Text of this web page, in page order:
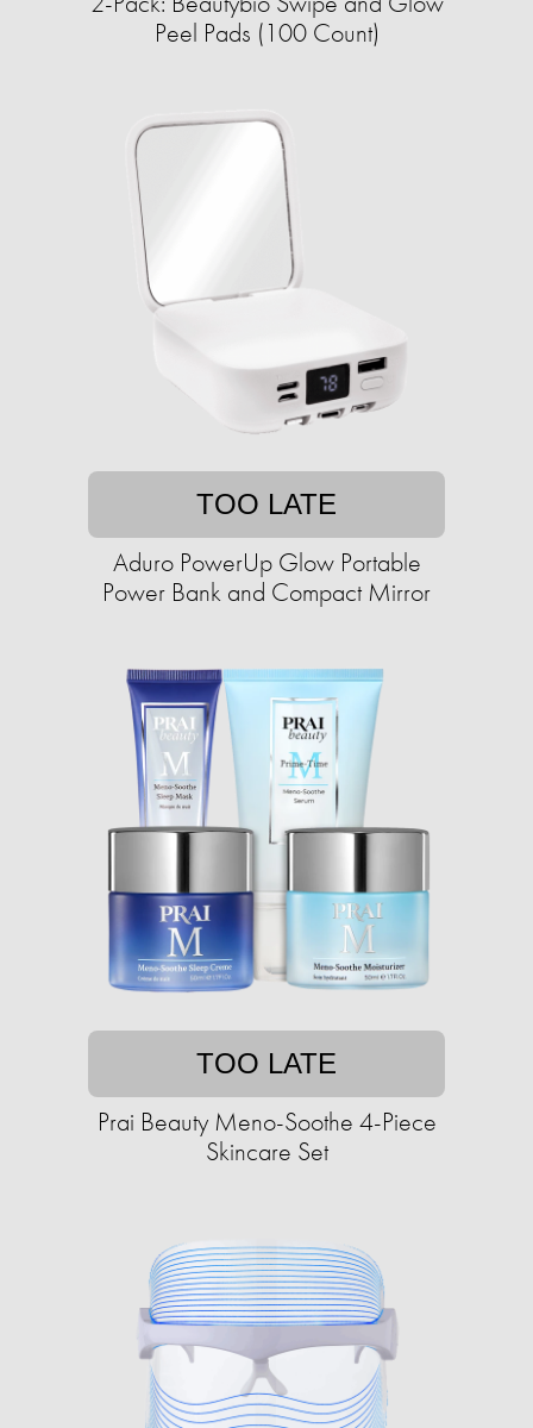
Peel Pads (100 Count)
TOO LATE
Aduro PowerUp Glow Portable
Power Bank and Compact Mirror
TOO LATE
Prai Beauty Meno-Soothe 4-Piece
Skincare Set